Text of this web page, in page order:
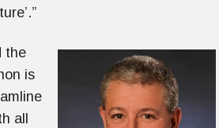
the
is
all